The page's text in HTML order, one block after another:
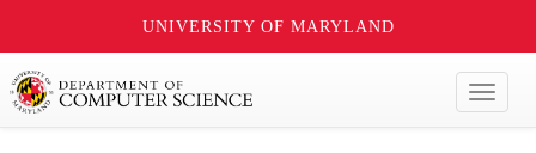
UNIVERSITY OF MARYLAND